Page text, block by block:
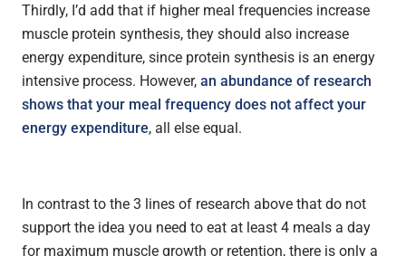
Thirdly, I’d add that if higher meal frequencies increase
muscle protein synthesis, they should also increase
energy expenditure, since protein synthesis is an energy
intensive process. However, an abundance of research
shows that your meal frequency does not affect your
energy expenditure, all else equal.
In contrast to the 3 lines of research above that do not
support the idea you need to eat at least 4 meals a day
for maximum muscle growth or retention, there is only a